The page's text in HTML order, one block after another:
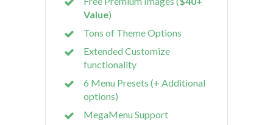
Value)
Tons of Theme Options
Extended Customize
functionality
6 Menu Presets (+ Additional
options)
MegaMenu Support